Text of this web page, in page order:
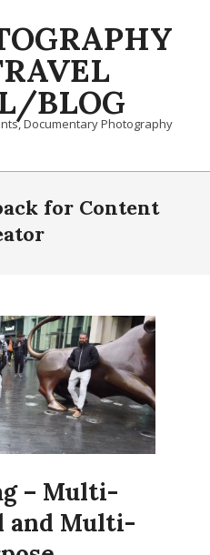
BLOG
Documentary Photography
for Content
– Multi-
and Multi-